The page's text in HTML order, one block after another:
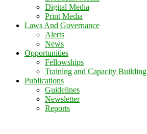
Digital Media
Print Media
Laws And Governance
Alerts
News
Opportunities
Fellowships
Training and Capacity Building
Publications
Guidelines
Newsletter
Reports